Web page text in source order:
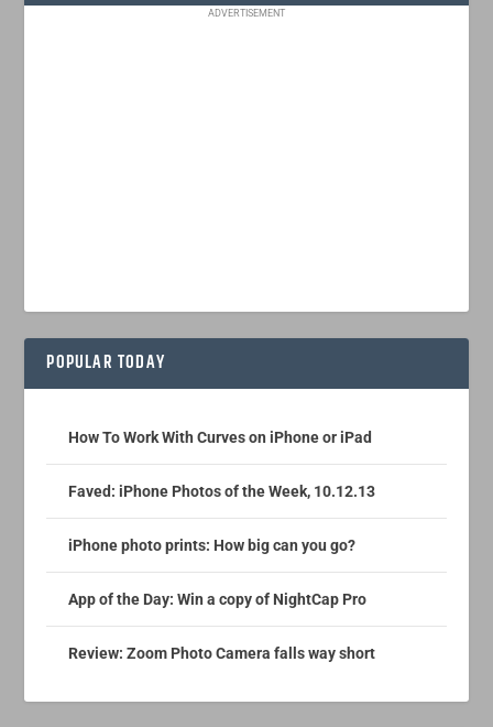
ADVERTISEMENT
POPULAR TODAY
How To Work With Curves on iPhone or iPad
Faved: iPhone Photos of the Week, 10.12.13
iPhone photo prints: How big can you go?
App of the Day: Win a copy of NightCap Pro
Review: Zoom Photo Camera falls way short